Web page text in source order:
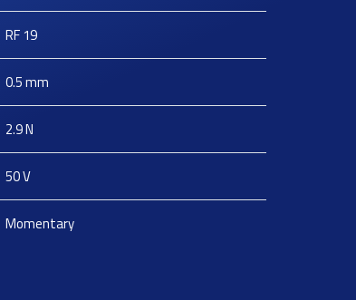
RF 19
0.5mm
2.9N
50V
Momentary